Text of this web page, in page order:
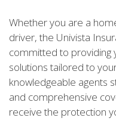
Whether you are a
driver, the Univista
committed to providing
solutions tailored to
knowledgeable agents
and comprehensive
receive the protection